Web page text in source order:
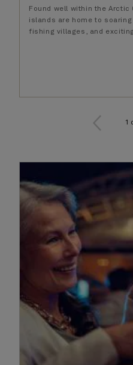
Found well within the Arctic
islands are home to
fishing villages, and
1